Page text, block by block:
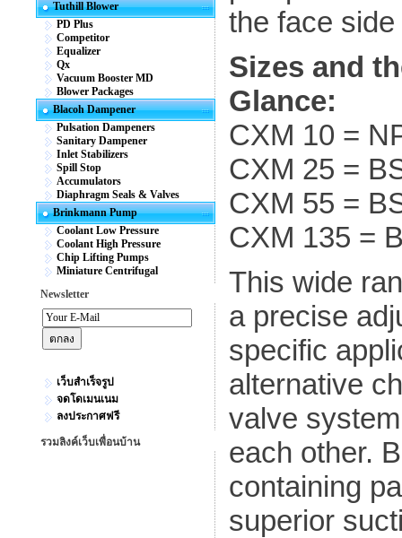
Tuthill Blower
PD Plus
Competitor
Equalizer
Qx
Vacuum Booster MD
Blower Packages
Blacoh Dampener
Pulsation Dampeners
Sanitary Dampener
Inlet Stabilizers
Spill Stop
Accumulators
Diaphragm Seals & Valves
Brinkmann Pump
Coolant Low Pressure
Coolant High Pressure
Chip Lifting Pumps
Miniature Centrifugal
Newsletter
เว็บสำเร็จรูป
จดโดเมนเนม
ลงประกาศฟรี
รวมลิงค์เว็บเพื่อนบ้าน
the face
Sizes and
Glance:
CXM 10 =
CXM 25 =
CXM 55 =
CXM 135 =
This wide
a precise
specific
alternative
valve
each other.
containing
superior